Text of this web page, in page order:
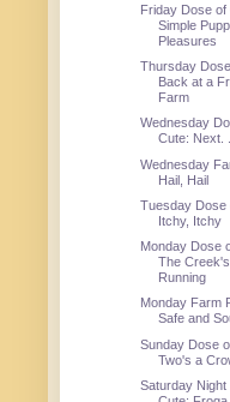
Friday Dose of
Simple
Pleasures
Thursday
Back at a
Farm
Wednesday
Cute: Next. .
Wednesday
Hail, Hail
Tuesday Dose
Itchy, Itchy
Monday Dose
The
Running
Monday Farm
Safe and
Sunday Dose
Two's a
Saturday Night